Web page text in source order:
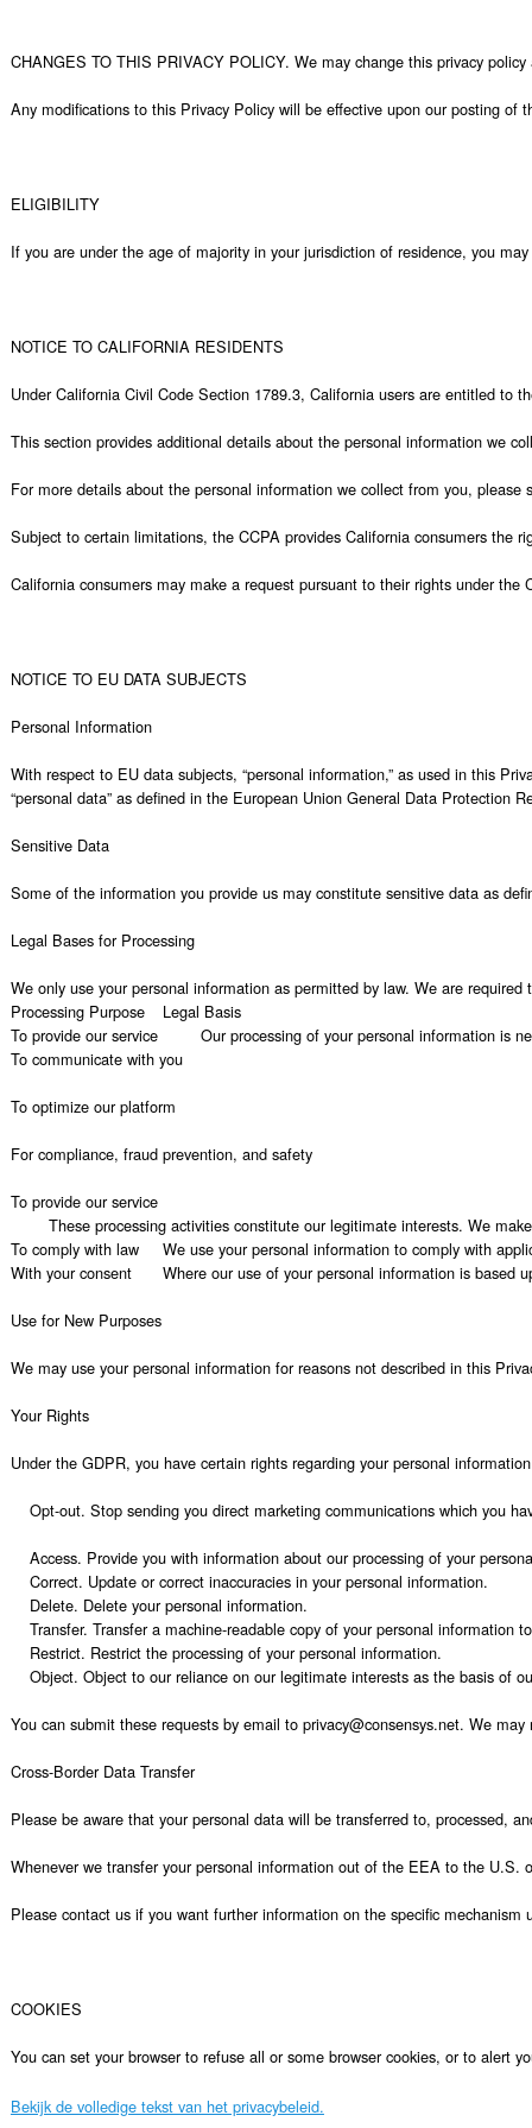
Bekijk de volledige tekst van het privacybeleid.